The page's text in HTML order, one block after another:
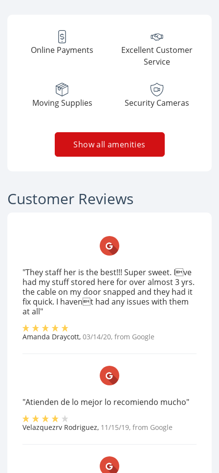
Online Payments
Excellent Customer
Service
Moving Supplies Security Cameras
Show all amenities
Customer Reviews
"They staff her is the best!!! Super sweet. Ive
had my stuff stored here for over almost 3 yrs.
the cable on my door snapped and they had it
fix quick. I havent had any issues with them
at all"
Amanda Draycott, 03/14/20, from Google
"Atienden de lo mejor lo recomiendo mucho"
Velazquezrv Rodriguez, 11/15/19, from Google